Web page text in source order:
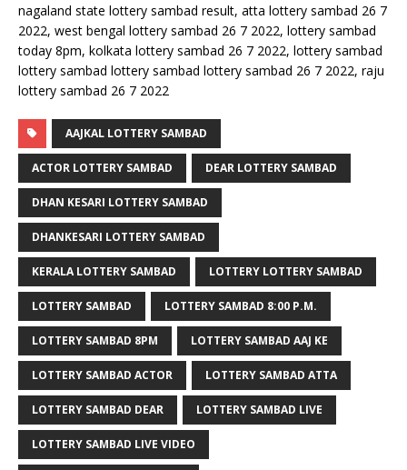
nagaland state lottery sambad result, atta lottery sambad 26 7
2022, west bengal lottery sambad 26 7 2022, lottery sambad
today 8pm, kolkata lottery sambad 26 7 2022, lottery sambad
lottery sambad lottery sambad lottery sambad 26 7 2022, raju
lottery sambad 26 7 2022
AAJKAL LOTTERY SAMBAD
ACTOR LOTTERY SAMBAD DEAR LOTTERY SAMBAD
DHAN KESARI LOTTERY SAMBAD
DHANKESARI LOTTERY SAMBAD
KERALA LOTTERY SAMBAD LOTTERY LOTTERY SAMBAD
LOTTERY SAMBAD LOTTERY SAMBAD 8:00 P.M.
LOTTERY SAMBAD 8PM LOTTERY SAMBAD AAJ KE
LOTTERY SAMBAD ACTOR LOTTERY SAMBAD ATTA
LOTTERY SAMBAD DEAR LOTTERY SAMBAD LIVE
LOTTERY SAMBAD LIVE VIDEO